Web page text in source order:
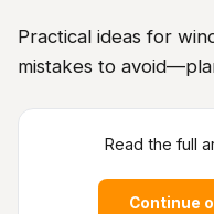
Practical ideas for
mistakes to
Read the full
Continue